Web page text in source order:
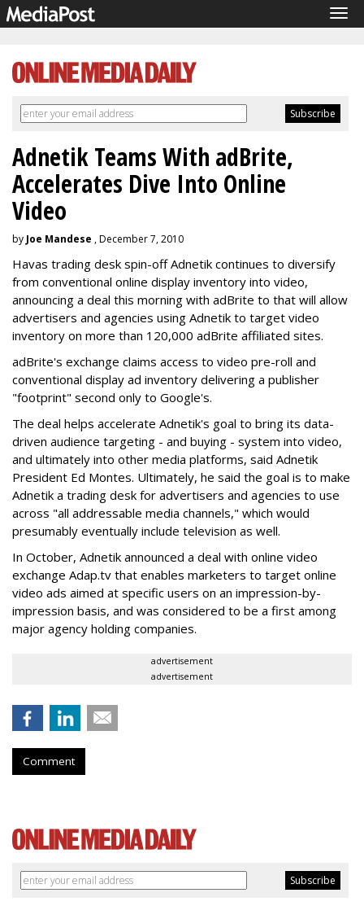
Adnetik Teams With adBrite,
Accelerates Dive Into Online
Video
by Joe Mandese , December 7, 2010
Havas trading desk spin-off Adnetik continues to diversify
from conventional online display inventory into video,
announcing a deal this morning with adBrite to that will allow
advertisers and agencies using Adnetik to target video
inventory on more than 120,000 adBrite affiliated sites.
adBrite's exchange claims access to video pre-roll and
conventional display ad inventory delivering a publisher
"footprint" second only to Google's.
The deal helps accelerate Adnetik's goal to bring its data-
driven audience targeting - and buying - system into video,
and ultimately into other media platforms, said Adnetik
President Ed Montes. Ultimately, he said the goal is to make
Adnetik a trading desk for advertisers and agencies to use
across "all addressable media channels," which would
presumably eventually include television as well.
In October, Adnetik announced a deal with online video
exchange Adap.tv that enables marketers to target online
video ads aimed at specific users on an impression-by-
impression basis, and was considered to be a first among
major agency holding companies.
advertisement
advertisement
Comment